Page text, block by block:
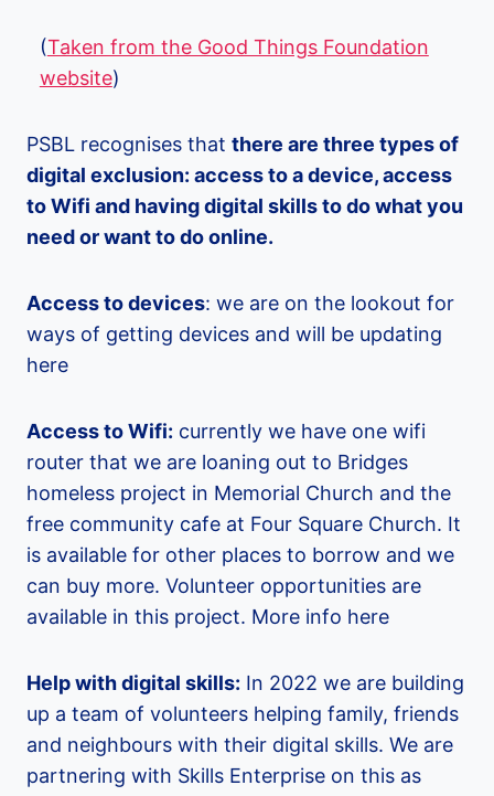
(Taken from the Good Things Foundation
website)
PSBL recognises that there are three types of
digital exclusion: access to a device, access
to Wifi and having digital skills to do what you
need or want to do online.
Access to devices: we are on the lookout for
ways of getting devices and will be updating
here
Access to Wifi: currently we have one wifi
router that we are loaning out to Bridges
homeless project in Memorial Church and the
free community cafe at Four Square Church. It
is available for other places to borrow and we
can buy more. Volunteer opportunities are
available in this project. More info here
Help with digital skills: In 2022 we are building
up a team of volunteers helping family, friends
and neighbours with their digital skills. We are
partnering with Skills Enterprise on this as